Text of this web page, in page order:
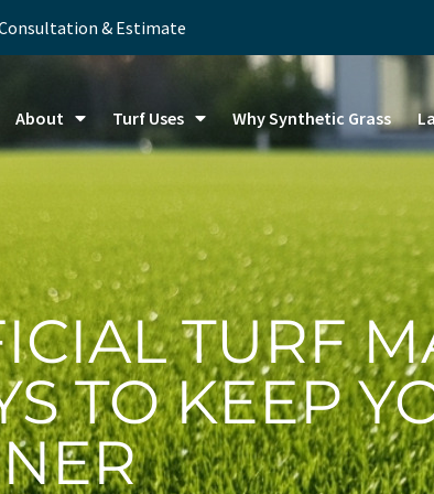
Consultation & Estimate
About Turf Uses Why Synthetic Grass
TURF
TO KEEP